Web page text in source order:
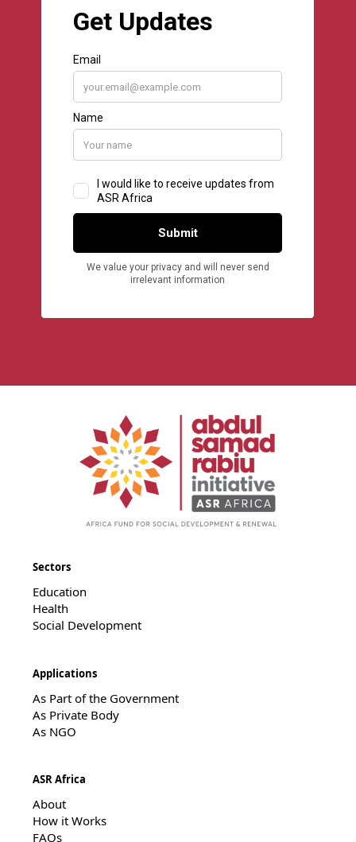
Sectors
Education
Health
Social Development
Applications
As Part of the Government
As Private Body
As NGO
ASR Africa
About
How it Works
FAQs